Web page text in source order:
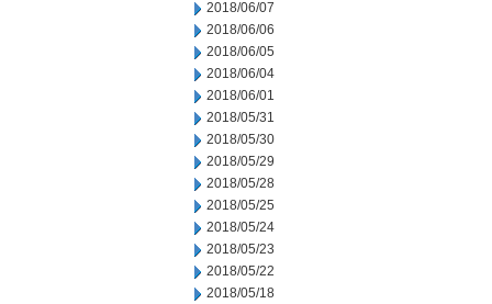
2018/06/07
2018/06/06
2018/06/05
2018/06/04
2018/06/01
2018/05/31
2018/05/30
2018/05/29
2018/05/28
2018/05/25
2018/05/24
2018/05/23
2018/05/22
2018/05/18